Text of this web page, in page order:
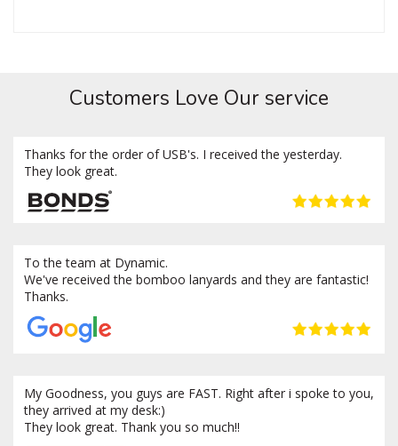
Customers Love Our service
Thanks for the order of USB's. I received the yesterday.
They look great.
To the team at Dynamic.
We've received the bomboo lanyards and they are fantastic!
Thanks.
My Goodness, you guys are FAST. Right after i spoke to you,
they arrived at my desk:)
They look great. Thank you so much!!